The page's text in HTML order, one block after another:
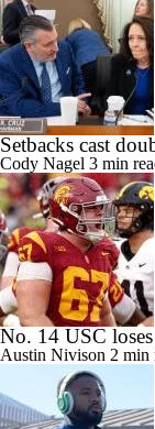
Setbacks cast
Cody Nagel 3 min
No. 14 USC
Austin Nivison 2 min